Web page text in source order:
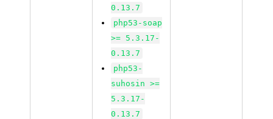
0.13.7
php53-soap
>= 5.3.17-
0.13.7
php53-
suhosin >=
5.3.17-
0.13.7